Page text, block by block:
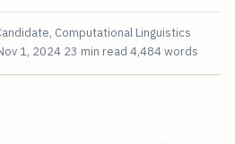
Computational Linguistics
1, 2024 23 min read 4,484 words